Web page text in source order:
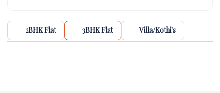
2BHK Flat 3BHK Flat Villa/Kothi's